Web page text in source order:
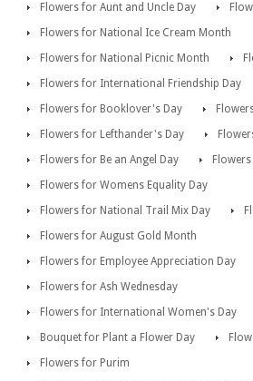
Flowers for Aunt and Uncle Day
Flowers for National Ice Cream Month
Flowers for National Picnic Month
Flowers for International Friendship Day
Flowers for Booklover's Day
Flowers for Lefthander's Day
Flowers for Be an Angel Day
Flowers for Womens Equality Day
Flowers for National Trail Mix Day
Flowers for August Gold Month
Flowers for Employee Appreciation Day
Flowers for Ash Wednesday
Flowers for International Women's Day
Bouquet for Plant a Flower Day
Flowers for Purim